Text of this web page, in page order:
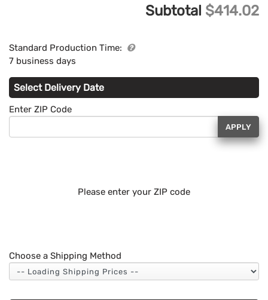
Subtotal $414.02
Standard Production Time:
7 business days
Select Delivery Date
Enter ZIP Code
APPLY
Please enter your ZIP code
Choose a Shipping Method